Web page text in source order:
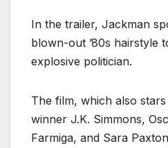
In the trailer, Jackman
blown-out ’80s hairstyle
explosive politician.
The film, which also stars
winner J.K. Simmons,
Farmiga, and Sara Paxton